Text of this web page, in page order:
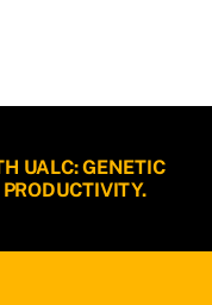
UALC: GENETIC